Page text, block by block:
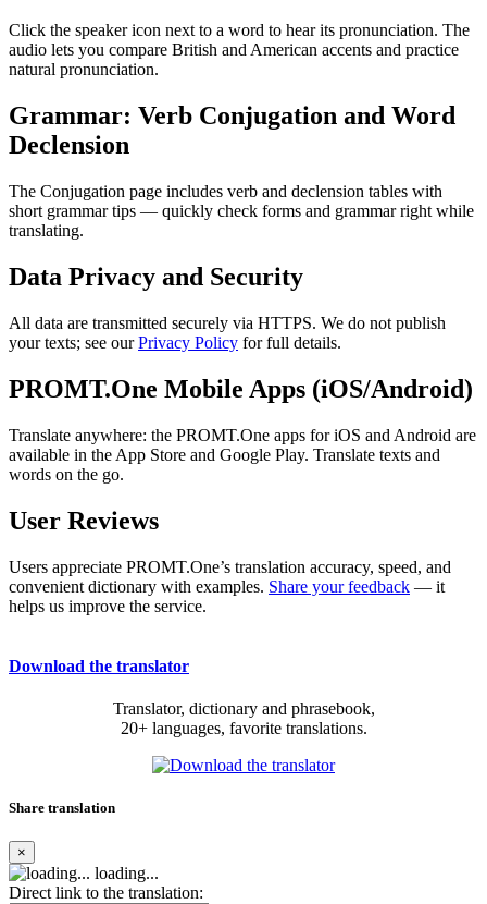
Click the speaker icon next to a word to hear its pronunciation. The
audio lets you compare British and American accents and practice
natural pronunciation.
Grammar: Verb Conjugation and Word
Declension
The Conjugation page includes verb and declension tables with
short grammar tips — quickly check forms and grammar right while
translating.
Data Privacy and Security
All data are transmitted securely via HTTPS. We do not publish
your texts; see ourPrivacy Policy for full details.
PROMT.One Mobile Apps (iOS/Android)
Translate anywhere: the PROMT.One apps for iOS and Android are
available in the App Store and Google Play. Translate texts and
words on the go.
User Reviews
Users appreciate PROMT.One’s translation accuracy, speed, and
convenient dictionary with examples. Share your feedback — it
helps us improve the service.
Download the translator
Translator, dictionary and phrasebook,
20+ languages, favorite translations.
Share translation
×
loading...
Direct link to the translation: